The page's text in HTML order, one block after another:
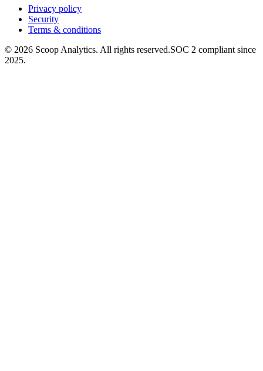
Privacy policy
Security
Terms & conditions
© 2026 Scoop Analytics. All rights reserved.SOC 2 compliant since
2025.